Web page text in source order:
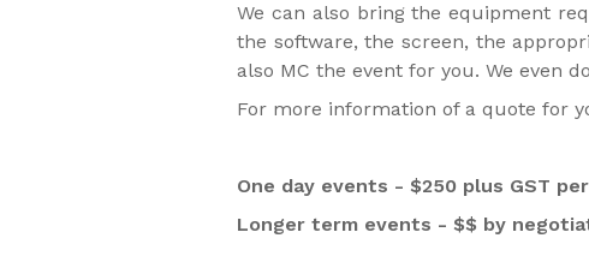
We can also bring the equipment
the software, the screen, the
also MC the event for you. We even
For more information of a quote for
One day events - $250 plus GST
Longer term events - $$ by